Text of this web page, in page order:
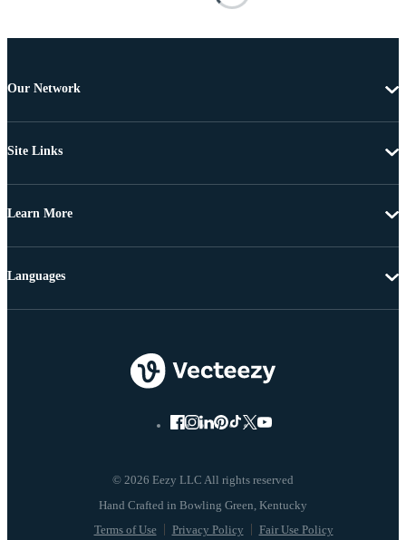
Our Network
Site Links
Learn More
© 2026 Eezy LLC All rights reserved
Terms of Use Privacy Policy Fair Use Policy
Languages